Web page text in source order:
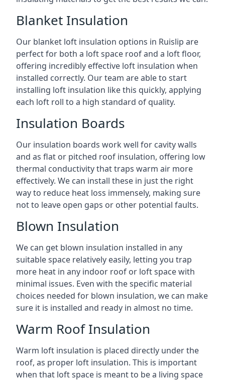
Blanket Insulation
Our blanket loft insulation options in Ruislip are
perfect for both a loft space roof and a loft floor,
offering incredibly effective loft insulation when
installed correctly. Our team are able to start
installing loft insulation like this quickly, applying
each loft roll to a high standard of quality.
Insulation Boards
Our insulation boards work well for cavity walls
and as flat or pitched roof insulation, offering low
thermal conductivity that traps warm air more
effectively. We can install these in just the right
way to reduce heat loss immensely, making sure
not to leave open gaps or other potential faults.
Blown Insulation
We can get blown insulation installed in any
suitable space relatively easily, letting you trap
more heat in any indoor roof or loft space with
minimal issues. Even with the specific material
choices needed for blown insulation, we can make
sure it is installed and ready in almost no time.
Warm Roof Insulation
Warm loft insulation is placed directly under the
roof, as proper loft insulation. This is important
when that loft space is meant to be a living space